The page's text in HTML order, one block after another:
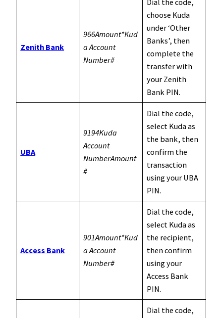
Zenith Bank
966Amount*Kud
a Account
Number#
choose Kuda
under ‘Other
Banks’, then
complete the
transfer with
your Zenith
Bank PIN.
UBA
9194Kuda
Account
NumberAmount
#
Dial the code,
select Kuda as
the bank, then
confirm the
transaction
using your UBA
PIN.
Access Bank
901Amount*Kud
a Account
Number#
Dial the code,
select Kuda as
the recipient,
then confirm
using your
Access Bank
PIN.
Dial the code,